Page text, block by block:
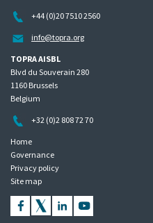
+44 (0)20 7510 2560
info@topra.org
TOPRA AISBL
Blvd du Souverain 280
1160 Brussels
Belgium
+32 (0)2 808 72 70
Home
Governance
Privacy policy
Site map